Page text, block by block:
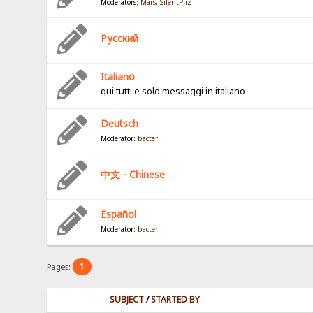
Moderators: Mars,SilentPliz
Pусский
Italiano
qui tutti e solo messaggi in italiano
Deutsch
Moderator: bacter
中文 - Chinese
Español
Moderator: bacter
Pages: 1
SUBJECT/STARTED BY